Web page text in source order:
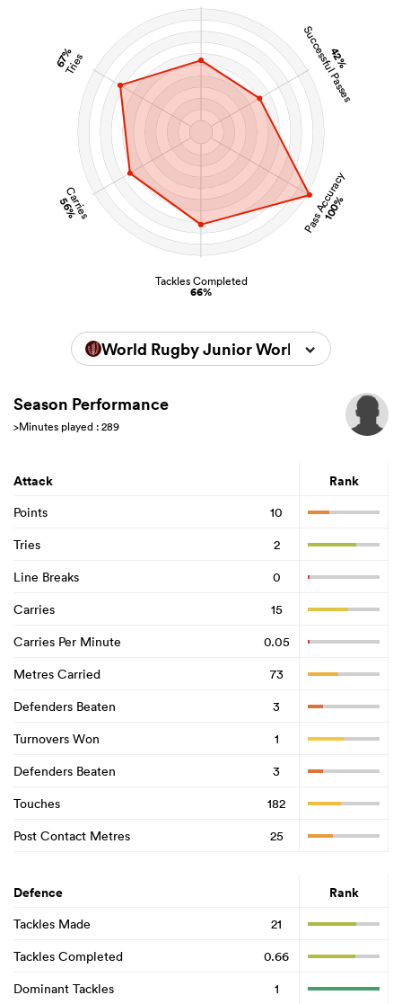
42%
Successful Passes
Pass Accuracy
100%
Tackles Completed
66%
Carries
56%
67%
Tries
World Rugby Junior World
Season Performance
>Minutes played : 289
Attack Rank
Points
10
Tries
2
Line Breaks
0
Carries
15
Carries Per Minute
0.05
Metres Carried
73
Defenders Beaten
3
Turnovers Won
1
Defenders Beaten
3
Touches
182
Post Contact Metres
25
Defence Rank
Tackles Made
21
Tackles Completed
0.66
Dominant Tackles
1